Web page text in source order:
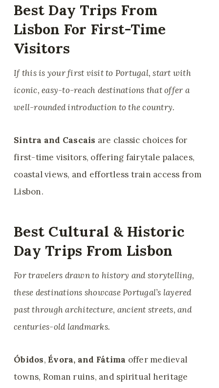
Best Day Trips From
Lisbon For First-Time
Visitors
If this is your first visit to Portugal, start with
iconic, easy-to-reach destinations that offer a
well-rounded introduction to the country.
Sintra and Cascais are classic choices for
first-time visitors, offering fairytale palaces,
coastal views, and effortless train access from
Lisbon.
Best Cultural & Historic
Day Trips From Lisbon
For travelers drawn to history and storytelling,
these destinations showcase Portugal’s layered
past through architecture, ancient streets, and
centuries-old landmarks.
Óbidos,Évora, and Fátima offer medieval
towns, Roman ruins, and spiritual heritage